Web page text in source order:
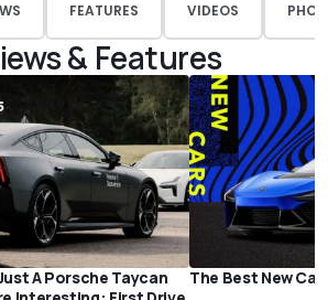
FEATURES VIDEOS
& Features
A Porsche Taycan
The Best New